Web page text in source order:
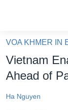
គេហទំព័រ​
ទាក់ទង
និង​
VOA KHMER IN
Vietnam
Ahead of
Ha Nguyen